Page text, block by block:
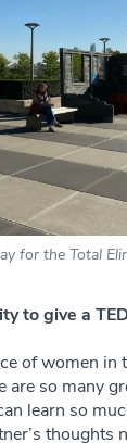
for the Total
to give a
of women in
are so many
learn so
thoughts